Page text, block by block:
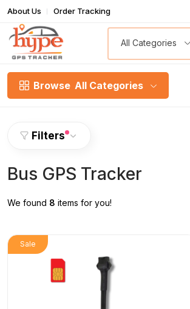
About Us Order Tracking
All Categories
Browse All Categories
Filters
Bus GPS Tracker
We found 8 items for you!
Sale